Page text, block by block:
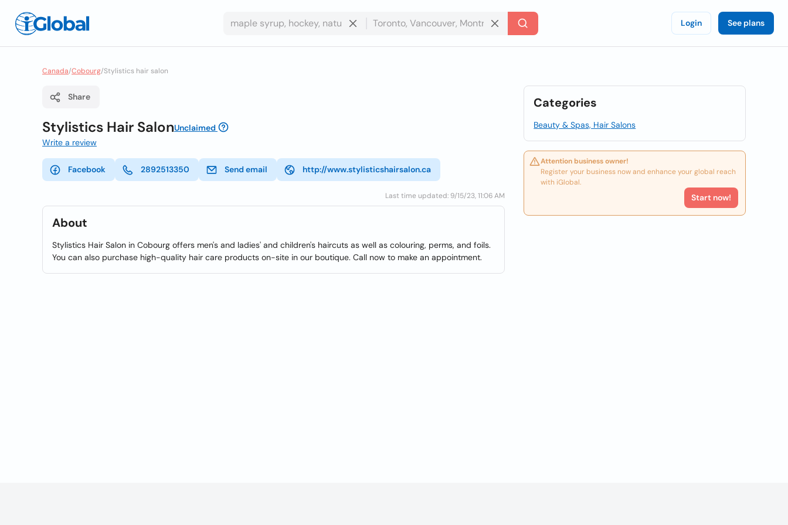
Login See plans
Canada/Cobourg/Stylistics hair salon
Share
Stylistics Hair SalonUnclaimed
Write a review
Facebook 2892513350 Send email http://www.stylisticshairsalon.ca
Last time updated: 9/15/23, 11:06 AM
About
Stylistics Hair Salon in Cobourg offers men's and ladies' and children's haircuts as well as colouring, perms, and foils.
You can also purchase high-quality hair care products on-site in our boutique. Call now to make an appointment.
Categories
Beauty & Spas, Hair Salons
Attention business owner!
Register your business now and enhance your global reach
with iGlobal.
Start now!